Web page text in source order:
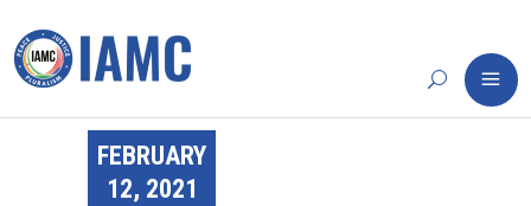
FEBRUARY
12, 2021